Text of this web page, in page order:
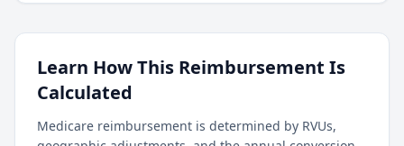
Learn How This Reimbursement Is
Calculated
Medicare reimbursement is determined by RVUs,